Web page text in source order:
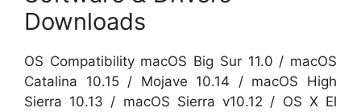
Downloads
OS Compatibility macOS Big Sur 11.0 / macOS
Catalina 10.15 / Mojave 10.14 / macOS High
Sierra 10.13 / macOS Sierra v10.12 / OS X El